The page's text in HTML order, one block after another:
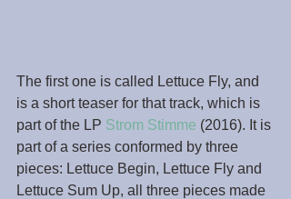
The first one is called Lettuce Fly, and
is a short teaser for that track, which is
part of the LP Strom Stimme (2016). It is
part of a series conformed by three
pieces: Lettuce Begin, Lettuce Fly and
Lettuce Sum Up, all three pieces made